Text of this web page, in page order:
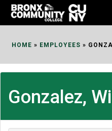
Skip
HOME » EMPLOYEES »
Gonzalez,